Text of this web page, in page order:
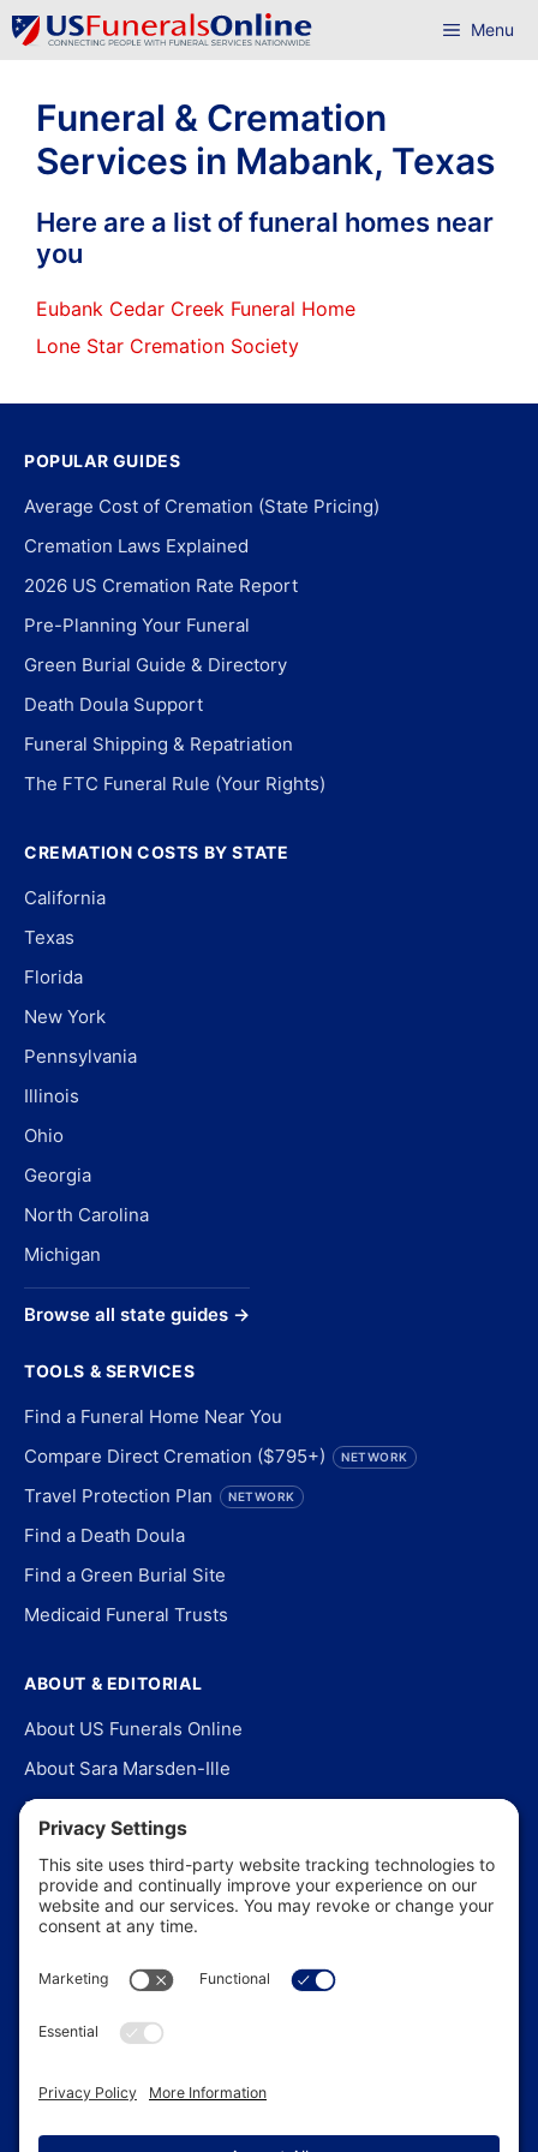
Skip
to
Menu
Funeral & Cremation
Services in Mabank, Texas
Here are a list of funeral homes near
you
Eubank Cedar Creek Funeral Home
Lone Star Cremation Society
POPULAR GUIDES
Average Cost of Cremation (State Pricing)
Cremation Laws Explained
2026 US Cremation Rate Report
Pre-Planning Your Funeral
Green Burial Guide & Directory
Death Doula Support
Funeral Shipping & Repatriation
The FTC Funeral Rule (Your Rights)
CREMATION COSTS BY STATE
California
Texas
Florida
New York
Pennsylvania
Illinois
Ohio
Georgia
North Carolina
Michigan
Browse all state guides →
TOOLS & SERVICES
Find a Funeral Home Near You
Compare Direct Cremation ($795+)
NETWORK
Travel Protection Plan NETWORK
Find a Death Doula
Find a Green Burial Site
Medicaid Funeral Trusts
ABOUT & EDITORIAL
About US Funerals Online
About Sara Marsden-Ille
Editorial Policy
Our Story
Contact Us
In the News